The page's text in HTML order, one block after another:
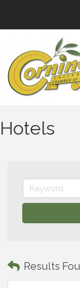
Hotels
Results